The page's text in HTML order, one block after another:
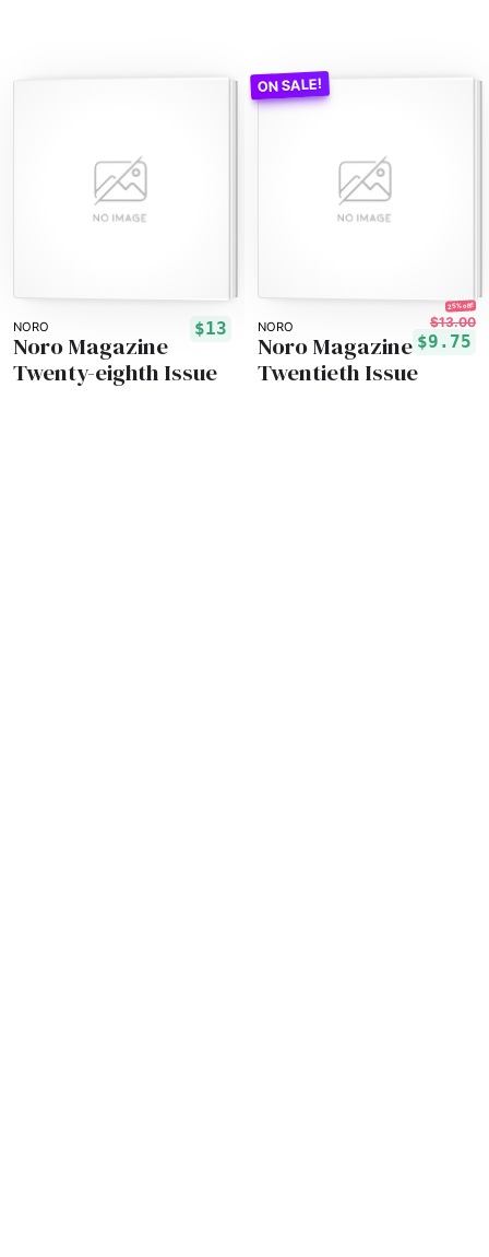
NORO $13
Noro Magazine
Twenty-eighth Issue
NORO
25% off!
$13.00
$9.75
Noro Magazine
Twentieth Issue